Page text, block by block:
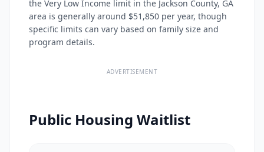
the Very Low Income limit in the Jackson County, GA
area is generally around $51,850 per year, though
specific limits can vary based on family size and
program details.
ADVERTISEMENT
Public Housing Waitlist